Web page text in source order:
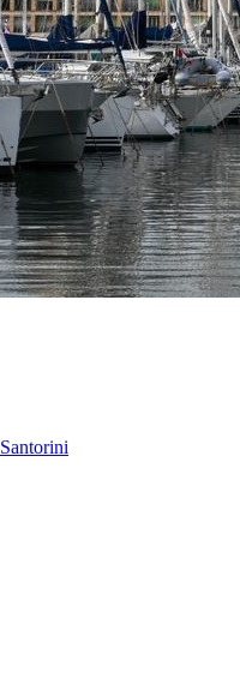
Santorini